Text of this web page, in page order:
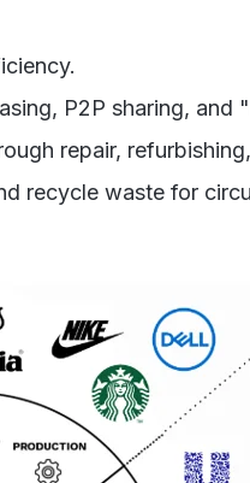
P2P sharing, and
repair,
recycle waste for